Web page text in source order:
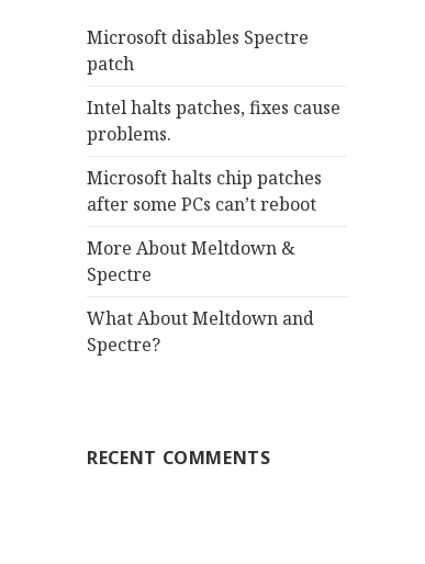
Microsoft disables Spectre
patch
Intel halts patches, fixes cause
problems.
Microsoft halts chip patches
after some PCs can’t reboot
More About Meltdown &
Spectre
What About Meltdown and
Spectre?
RECENT COMMENTS